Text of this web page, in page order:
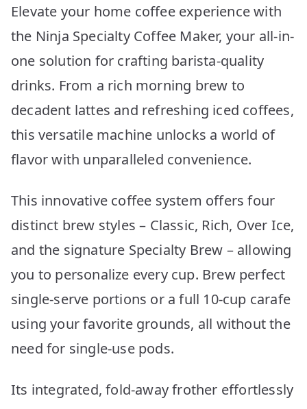
Elevate your home coffee experience with
the Ninja Specialty Coffee Maker, your all-in-
one solution for crafting barista-quality
drinks. From a rich morning brew to
decadent lattes and refreshing iced coffees,
this versatile machine unlocks a world of
flavor with unparalleled convenience.
This innovative coffee system offers four
distinct brew styles – Classic, Rich, Over Ice,
and the signature Specialty Brew – allowing
you to personalize every cup. Brew perfect
single-serve portions or a full 10-cup carafe
using your favorite grounds, all without the
need for single-use pods.
Its integrated, fold-away frother effortlessly